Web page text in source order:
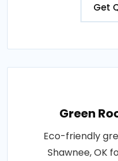
Get
Green
Eco-friendly
Shawnee, OK